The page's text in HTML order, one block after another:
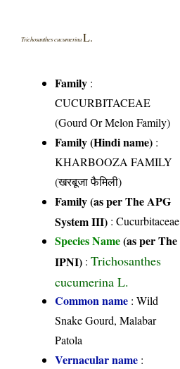
Trichosanthes cucumerina L.
Family :
CUCURBITACEAE
(Gourd Or Melon Family)
Family (Hindi name) :
KHARBOOZA FAMILY
(खरबूजा फैमिली)
Family (as per The APG
System III) :Cucurbitaceae
Species Name(as per The
IPNI) :Trichosanthes
cucumerina L.
Common name : Wild
Snake Gourd, Malabar
Patola
Vernacular name :